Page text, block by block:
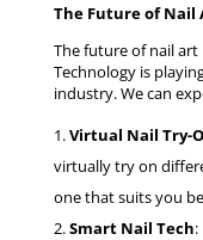
The Future of Nail
The future of nail
Technology is
industry. We can
Virtual Nail Try-
virtually try on
one that suits you
Smart Nail Tech